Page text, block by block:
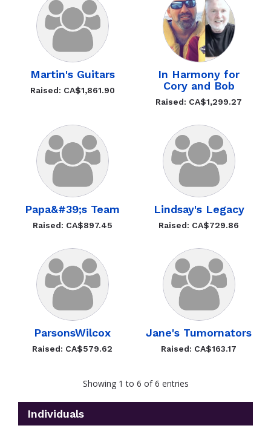
Martin's Guitars
Raised: CA$1,861.90
In Harmony for
Cory and Bob
Raised: CA$1,299.27
Papa&#39;s Team
Raised: CA$897.45
Lindsay's Legacy
Raised: CA$729.86
ParsonsWilcox
Raised: CA$579.62
Jane's Tumornators
Raised: CA$163.17
Showing 1 to 6 of 6 entries
Individuals